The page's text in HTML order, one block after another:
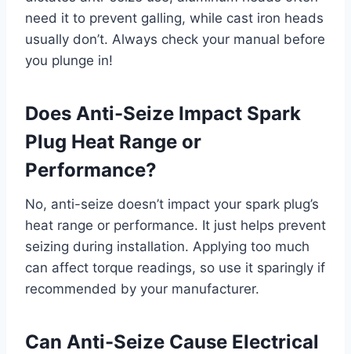
need it to prevent galling, while cast iron heads
usually don’t. Always check your manual before
you plunge in!
Does Anti-Seize Impact Spark
Plug Heat Range or
Performance?
No, anti-seize doesn’t impact your spark plug’s
heat range or performance. It just helps prevent
seizing during installation. Applying too much
can affect torque readings, so use it sparingly if
recommended by your manufacturer.
Can Anti-Seize Cause Electrical